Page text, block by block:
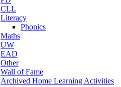
CLL
Literacy
Phonics
Maths
UW
EAD
Other
Wall of Fame
Archived Home Learning Activities